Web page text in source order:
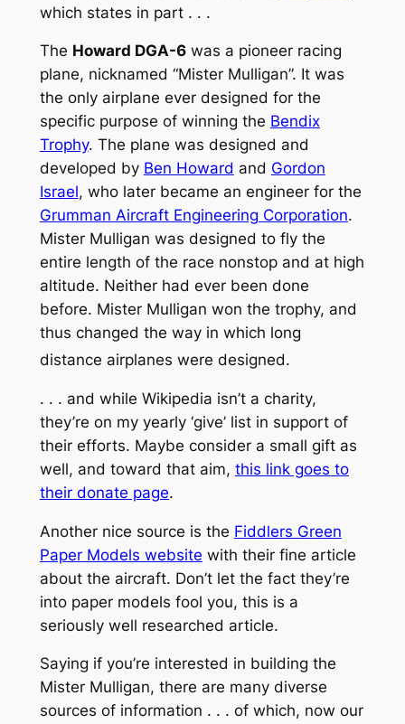
which states in part . . .
The Howard DGA-6was a pioneer racing
plane, nicknamed “Mister Mulligan”. It was
the only airplane ever designed for the
specific purpose of winning the Bendix
Trophy. The plane was designed and
developed by Ben Howard and Gordon
Israel, who later became an engineer for the
Grumman Aircraft Engineering Corporation.
Mister Mulligan was designed to fly the
entire length of the race nonstop and at high
altitude. Neither had ever been done
before. Mister Mulligan won the trophy, and
thus changed the way in which long
distance airplanes were designed.
. . . and while Wikipedia isn’t a charity,
they’re on my yearly ‘give’ list in support of
their efforts. Maybe consider a small gift as
well, and toward that aim, this link goes to
their donate page.
Another nice source is the Fiddlers Green
Paper Models website with their fine article
about the aircraft. Don’t let the fact they’re
into paper models fool you, this is a
seriously well researched article.
Saying if you’re interested in building the
Mister Mulligan, there are many diverse
sources of information . . . of which, now our